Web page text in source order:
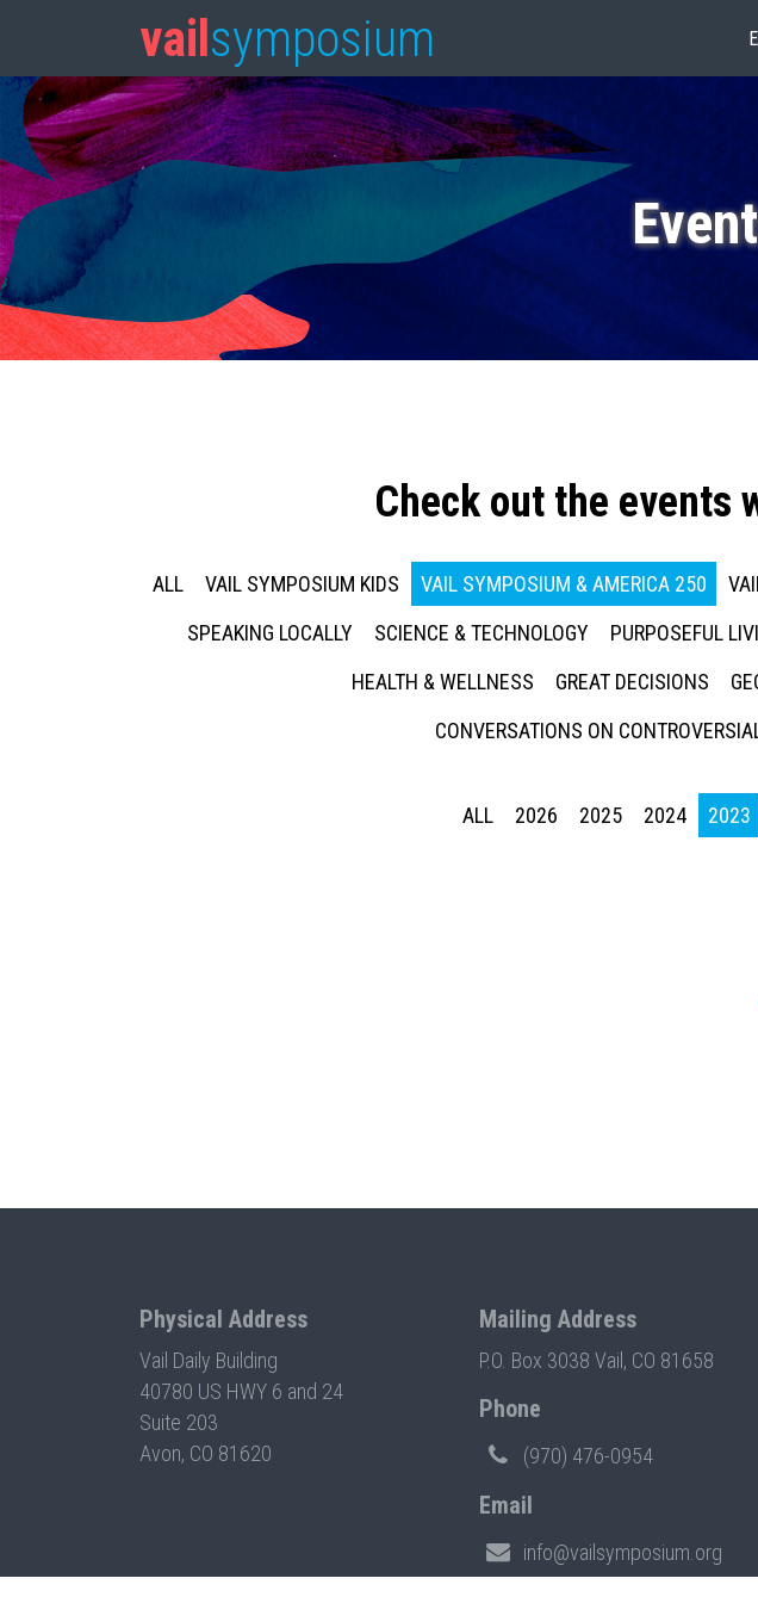
vail symposium
Check out the events
ALL VAIL SYMPOSIUM KIDS VAIL SYMPOSIUM & AMERICA 250
SPEAKING LOCALLY
SCIENCE & TECHNOLOGY PURPOSEFUL
HEALTH & WELLNESS
GREAT DECISIONS
CONVERSATIONS ON
ALL 2026 2025 2024 2023
Physical Address
Vail Daily Building
40780 US HWY 6 and 24
Suite 203
Avon, CO 81620
Mailing Address
P.O. Box 3038 Vail, CO 81658
Phone
(970) 476-0954
Email
info@vailsymposium.org
Press